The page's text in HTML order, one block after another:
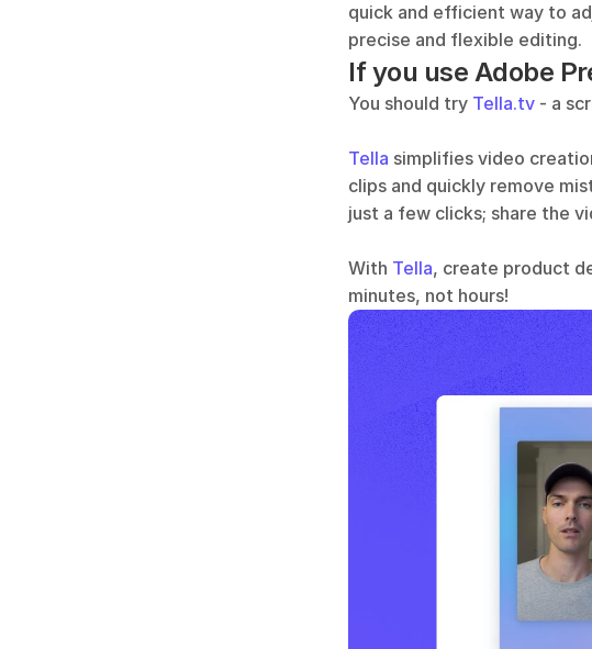
quick and efficient way to
precise and flexible editing.
If you use Adobe
You should try Tella.tv - a
Tella simplifies video
clips and quickly remove
just a few clicks; share the
With Tella, create product
minutes, not hours!